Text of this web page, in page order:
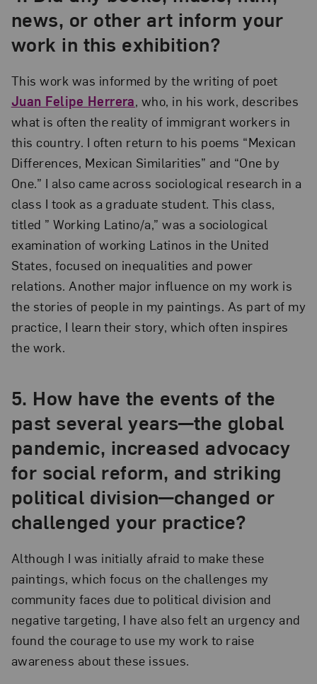
news, or other art inform your
work in this exhibition?
This work was informed by the writing of poet
Juan Felipe Herrera, who, in his work, describes
what is often the reality of immigrant workers in
this country. I often return to his poems “Mexican
Differences, Mexican Similarities” and “One by
One.” I also came across sociological research in a
class I took as a graduate student. This class,
titled ” Working Latino/a,” was a sociological
examination of working Latinos in the United
States, focused on inequalities and power
relations. Another major influence on my work is
the stories of people in my paintings. As part of my
practice, I learn their story, which often inspires
the work.
5. How have the events of the
past several years—the global
pandemic, increased advocacy
for social reform, and striking
political division—changed or
challenged your practice?
Although I was initially afraid to make these
paintings, which focus on the challenges my
community faces due to political division and
negative targeting, I have also felt an urgency and
found the courage to use my work to raise
awareness about these issues.